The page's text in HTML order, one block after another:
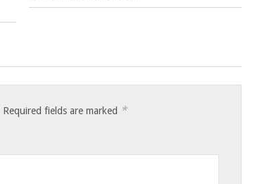
Required fields are marked *